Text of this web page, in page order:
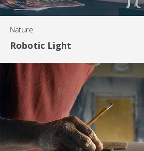
Nature
Robotic Light